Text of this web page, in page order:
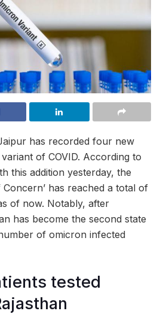
has recorded four new
of COVID. According to
this addition yesterday, the
has reached a total of
of now. Notably, after
has become the second state
of omicron infected
tested